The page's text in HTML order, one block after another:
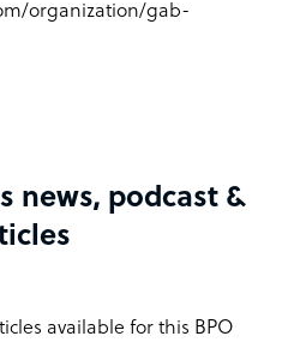
organization/gab-
news, podcast &
available for this BPO